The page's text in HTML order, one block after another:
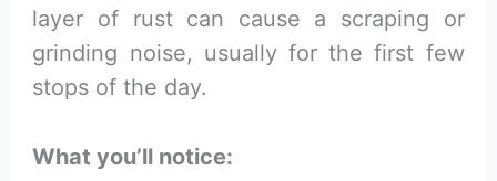
layer of rust can cause a scraping or
grinding noise, usually for the first few
stops of the day.
What you’ll notice: